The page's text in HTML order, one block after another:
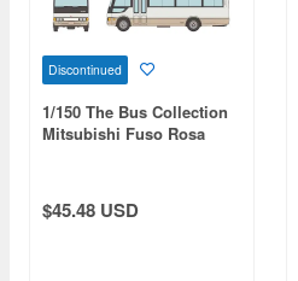
Discontinued
1/150 The Bus Collection
Mitsubishi Fuso Rosa
$45.48 USD